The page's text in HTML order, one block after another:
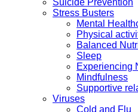
Suicide Prevention
Stress Busters
Mental
Physical
Balanced
Sleep
Experiencing
Mindfulness
Supportive
Viruses
Cold and Flu